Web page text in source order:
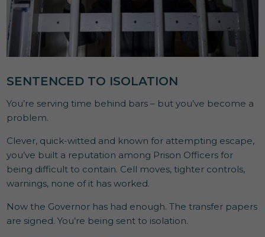
SENTENCED TO ISOLATION
You’re serving time behind bars – but you’ve become a
problem.
Clever, quick-witted and known for attempting escape,
you’ve built a reputation among Prison Officers for
being difficult to contain. Cell moves, tighter controls,
warnings, none of it has worked.
Now the Governor has had enough. The transfer papers
are signed. You’re being sent to isolation.